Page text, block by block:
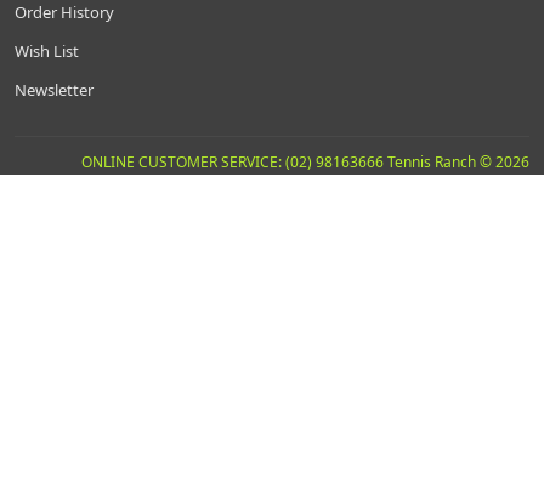
Order History
Wish List
Newsletter
ONLINE CUSTOMER SERVICE: (02) 98163666 Tennis Ranch © 2026